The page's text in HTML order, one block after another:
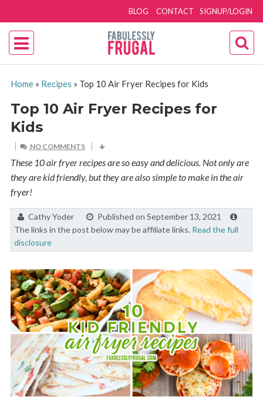
SIGNUP/LOGIN
BLOG CONTACT
Home» Recipes » Top 10 Air Fryer Recipes for Kids
Top 10 Air Fryer Recipes for
Kids
NO COMMENTS
These 10 air fryer recipes are so easy and delicious. Not only are
they are kid friendly, but they are also simple to make in the air
fryer!
By:Cathy Yoder
Published on September 13, 2021
The links in the post below may be affiliate links. Read the full
disclosure